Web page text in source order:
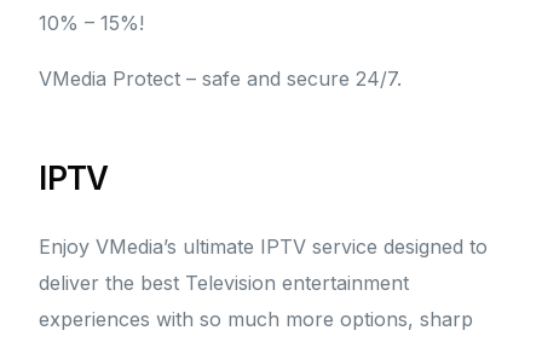
10% – 15%!
VMedia Protect – safe and secure 24/7.
IPTV
Enjoy VMedia’s ultimate IPTV service designed to
deliver the best Television entertainment
experiences with so much more options, sharp